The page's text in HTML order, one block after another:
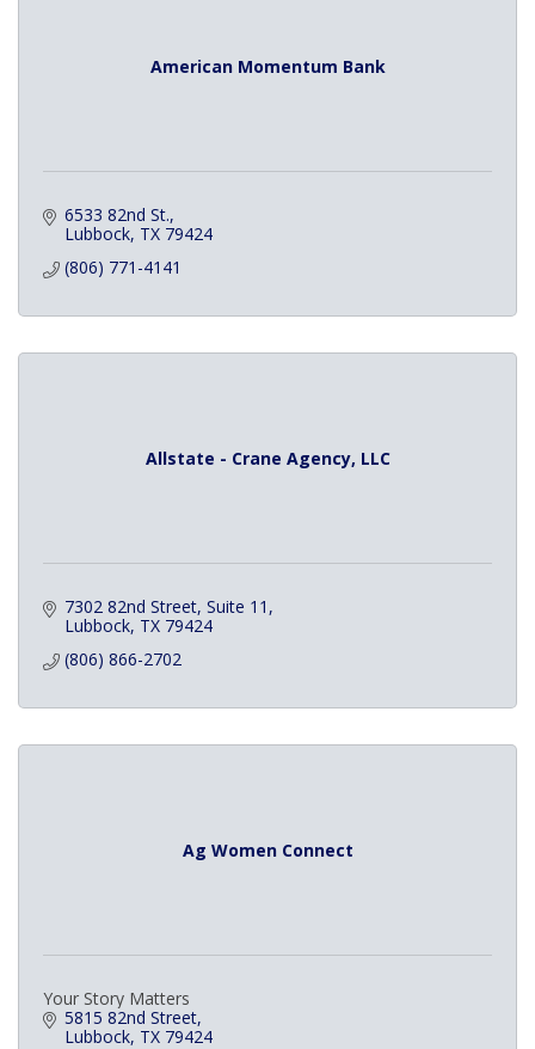
American Momentum Bank
6533 82nd St.
Lubbock TX 79424
(806) 771-4141
Allstate - Crane Agency, LLC
7302 82nd Street Suite 11
Lubbock TX 79424
(806) 866-2702
Ag Women Connect
Your Story Matters
5815 82nd Street
Lubbock TX 79424